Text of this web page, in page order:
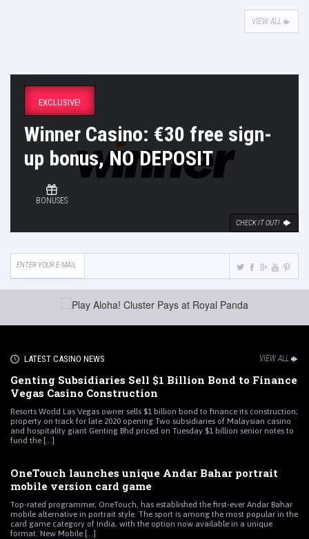
VIEW ALL
EXCLUSIVE!
Winner Casino: €30 free sign-
up bonus, NO DEPOSIT
BONUSES
CHECK IT OUT!
LATEST CASINO NEWS VIEW ALL
Genting Subsidiaries Sell $1 Billion Bond to Finance
Vegas Casino Construction
Resorts World Las Vegas owner sells $1 billion bond to finance its construction;
property on track for late 2020 opening Two subsidiaries of Malaysian casino
and hospitality giant Genting Bhd priced on Tuesday $1 billion senior notes to
fund the [...]
OneTouch launches unique Andar Bahar portrait
mobile version card game
Top-rated programmer, OneTouch, has established the first-ever Andar Bahar
mobile alternative in portrait style. The sport is among the most popular in the
card game category of India, with the option now available in a unique
format. New Mobile [...]